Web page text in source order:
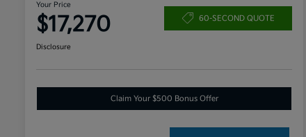
Your Price
$17,270 60-SECOND QUOTE
Disclosure
Claim Your $500 Bonus Offer